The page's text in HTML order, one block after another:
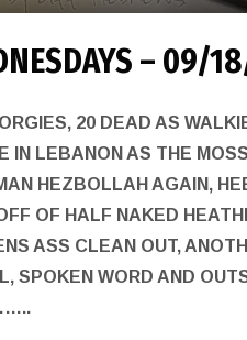
– 09/
20 DEAD AS
IN LEBANON AS THE
HEZBOLLAH AGAIN,
OF HALF NAKED
ASS CLEAN OUT,
SPOKEN WORD AND